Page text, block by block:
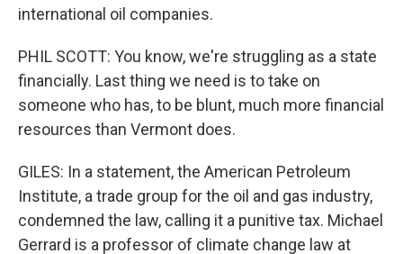
international oil companies.
PHIL SCOTT: You know, we're struggling as a state
financially. Last thing we need is to take on
someone who has, to be blunt, much more financial
resources than Vermont does.
GILES: In a statement, the American Petroleum
Institute, a trade group for the oil and gas industry,
condemned the law, calling it a punitive tax. Michael
Gerrard is a professor of climate change law at